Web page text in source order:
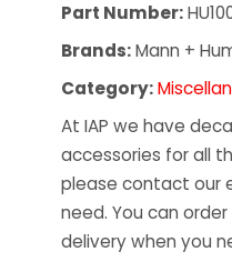
Part Number:
Brands:Mann +
Category:
At IAP we have
accessories for all
please contact our
need. You can
delivery when you